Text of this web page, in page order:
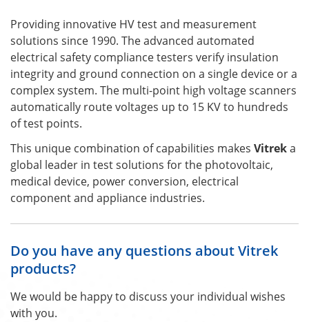
Providing innovative HV test and measurement
solutions since 1990. The advanced automated
electrical safety compliance testers verify insulation
integrity and ground connection on a single device or a
complex system. The multi-point high voltage scanners
automatically route voltages up to 15 KV to hundreds
of test points.
This unique combination of capabilities makes Vitreka
global leader in test solutions for the photovoltaic,
medical device, power conversion, electrical
component and appliance industries.
Do you have any questions about Vitrek
products?
We would be happy to discuss your individual wishes
with you.